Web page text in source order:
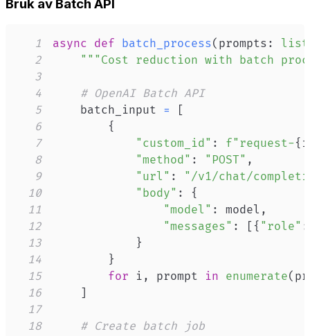
Bruk av Batch API
1 async def batch_process( prompts : list
2
"""Cost reduction with batch
3
4
# OpenAI Batch API
5
    batch_input
=
[
6
{
7
"custom_id" : f"request-{ i
8
"method" : "POST" ,
9
"url" :
"/v1/chat/
10
"body" :
{
11
"model" : model ,
12
"messages" : [ { "role" :
13
}
14
}
15
for i , prompt in enumerate(
16
]
17
18
# Create batch job